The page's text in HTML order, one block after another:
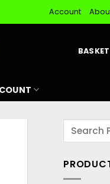
Account
BASKET